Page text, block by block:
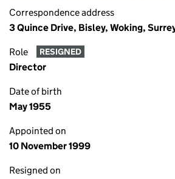
Correspondence address
3 Quince Drive, Bisley, Woking,
Role RESIGNED
Director
Date of birth
May 1955
Appointed on
10 November 1999
Resigned on